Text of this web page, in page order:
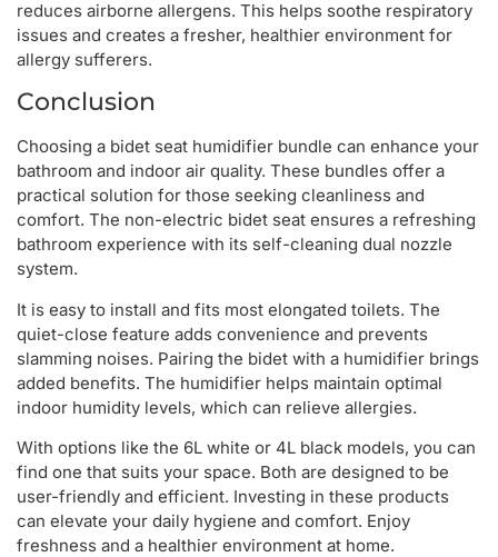
reduces airborne allergens. This helps soothe respiratory
issues and creates a fresher, healthier environment for
allergy sufferers.
Conclusion
Choosing a bidet seat humidifier bundle can enhance your
bathroom and indoor air quality. These bundles offer a
practical solution for those seeking cleanliness and
comfort. The non-electric bidet seat ensures a refreshing
bathroom experience with its self-cleaning dual nozzle
system.
It is easy to install and fits most elongated toilets. The
quiet-close feature adds convenience and prevents
slamming noises. Pairing the bidet with a humidifier brings
added benefits. The humidifier helps maintain optimal
indoor humidity levels, which can relieve allergies.
With options like the 6L white or 4L black models, you can
find one that suits your space. Both are designed to be
user-friendly and efficient. Investing in these products
can elevate your daily hygiene and comfort. Enjoy
freshness and a healthier environment at home.